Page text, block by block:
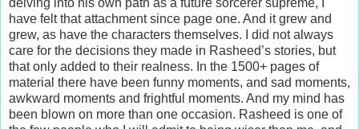
have felt that attachment since page one. And it grew and
grew, as have the characters themselves. I did not always
care for the decisions they made in Rasheed’s stories, but
that only added to their realness. In the 1500+ pages of
material there have been funny moments, and sad moments,
awkward moments and frightful moments. And my mind has
been blown on more than one occasion. Rasheed is one of